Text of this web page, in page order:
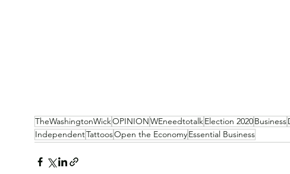
TheWashingtonWickOPINIONWEneedtotalkElection 2020Business
IndependentTattoosOpen the EconomyEssential Business